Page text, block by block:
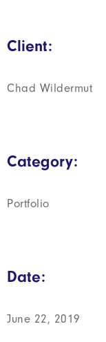
Client:
Chad Wildermut
Category:
Portfolio
Date:
June 22, 2019